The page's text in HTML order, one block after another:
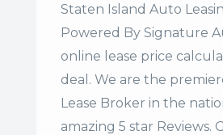
Staten Island Auto
Powered By Signature
online lease price
deal. We are the
Lease Broker in the
amazing 5 star Reviews.